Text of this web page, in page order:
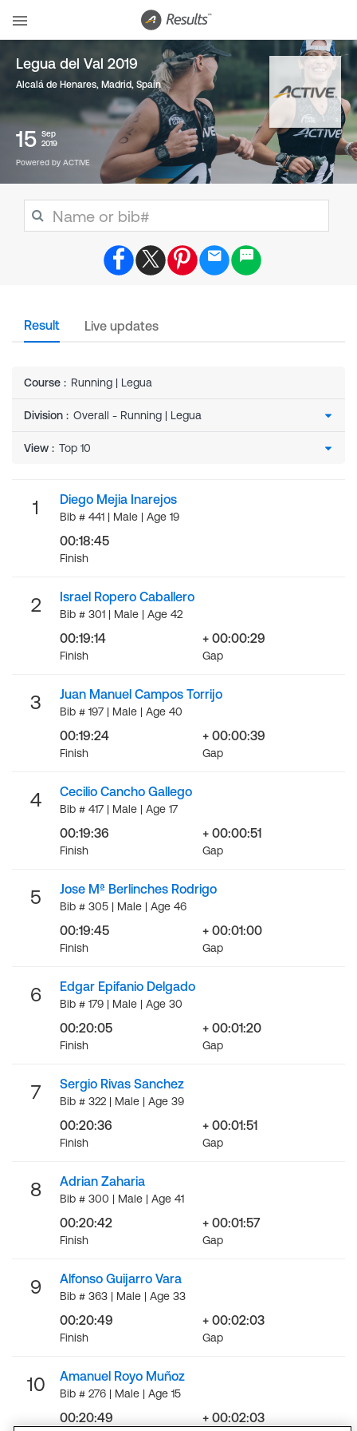
Legua del Val 2019
Alcalá de Henares, Madrid, Spain
15 Sep
2019
Powered by ACTIVE
Result Live updates
Course : Running | Legua
Division :
View :
1 Diego Mejia Inarejos
Bib # 441 | Male | Age 19
00:18:45
Finish
2 Israel Ropero Caballero
Bib # 301 | Male | Age 42
00:19:14
Finish
+ 00:00:29
Gap
3 Juan Manuel Campos Torrijo
Bib # 197 | Male | Age 40
00:19:24
Finish
+ 00:00:39
Gap
4 Cecilio Cancho Gallego
Bib # 417 | Male | Age 17
00:19:36
Finish
+ 00:00:51
Gap
5 Jose Mª Berlinches Rodrigo
Bib # 305 | Male | Age 46
00:19:45
Finish
+ 00:01:00
Gap
6 Edgar Epifanio Delgado
Bib # 179 | Male | Age 30
00:20:05
Finish
+ 00:01:20
Gap
7 Sergio Rivas Sanchez
Bib # 322 | Male | Age 39
00:20:36
Finish
+ 00:01:51
Gap
8 Adrian Zaharia
Bib # 300 | Male | Age 41
00:20:42
Finish
+ 00:01:57
Gap
9 Alfonso Guijarro Vara
Bib # 363 | Male | Age 33
00:20:49
Finish
+ 00:02:03
Gap
10 Amanuel Royo Muñoz
Bib # 276 | Male | Age 15
00:20:49 + 00:02:03